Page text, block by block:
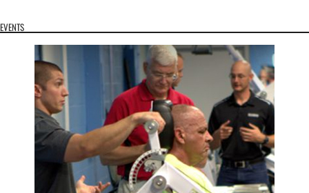
EVENTS